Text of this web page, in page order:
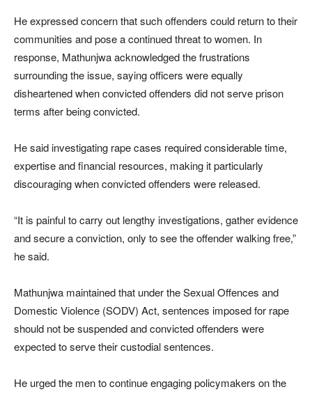
He expressed concern that such offenders could return to their
communities and pose a continued threat to women. In
response, Mathunjwa acknowledged the frustrations
surrounding the issue, saying officers were equally
disheartened when convicted offenders did not serve prison
terms after being convicted.
He said investigating rape cases required considerable time,
expertise and financial resources, making it particularly
discouraging when convicted offenders were released.
“It is painful to carry out lengthy investigations, gather evidence
and secure a conviction, only to see the offender walking free,”
he said.
Mathunjwa maintained that under the Sexual Offences and
Domestic Violence (SODV) Act, sentences imposed for rape
should not be suspended and convicted offenders were
expected to serve their custodial sentences.
He urged the men to continue engaging policymakers on the